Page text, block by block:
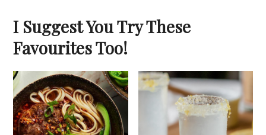
I Suggest You Try These
Favourites Too!